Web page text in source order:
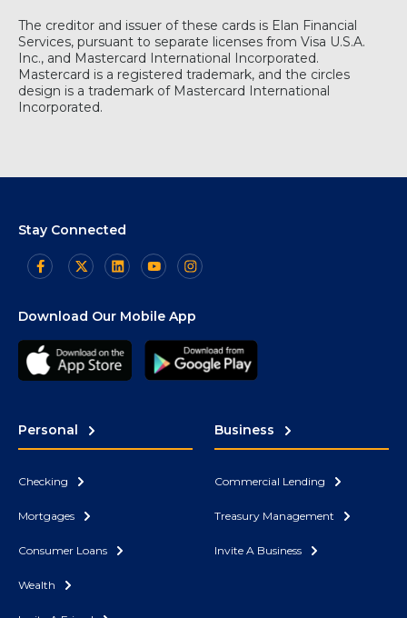
The creditor and issuer of these cards is Elan Financial
Services, pursuant to separate licenses from Visa U.S.A.
Inc., and Mastercard International Incorporated.
Mastercard is a registered trademark, and the circles
design is a trademark of Mastercard International
Incorporated.
Stay Connected
Download Our Mobile App
Personal
Checking
Mortgages
Consumer Loans
Wealth
Business
Commercial Lending
Treasury Management
Invite A Business